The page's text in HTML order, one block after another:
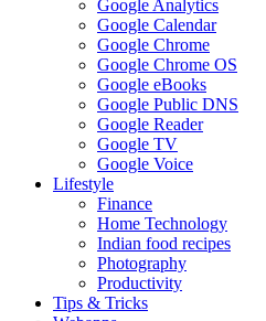
Google Analytics
Google Calendar
Google Chrome
Google Chrome OS
Google eBooks
Google Public DNS
Google Reader
Google TV
Google Voice
Lifestyle
Finance
Home Technology
Indian food recipes
Photography
Productivity
Tips & Tricks